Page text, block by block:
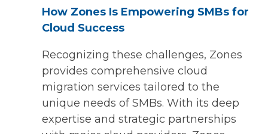
How Zones Is Empowering SMBs for
Cloud Success
Recognizing these challenges, Zones
provides comprehensive cloud
migration services tailored to the
unique needs of SMBs. With its deep
expertise and strategic partnerships